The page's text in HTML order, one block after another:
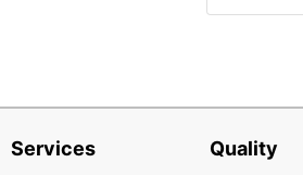
Services Quality